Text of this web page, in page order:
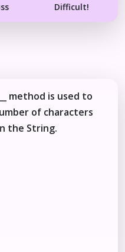
Difficult!
method is used to
of characters
the String.